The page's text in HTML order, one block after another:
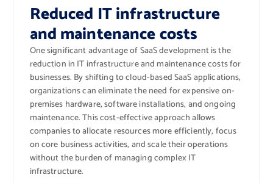
Reduced IT infrastructure
and maintenance costs
One significant advantage of SaaS development is the
reduction in IT infrastructure and maintenance costs for
businesses. By shifting to cloud-based SaaS applications,
organizations can eliminate the need for expensive on-
premises hardware, software installations, and ongoing
maintenance. This cost-effective approach allows
companies to allocate resources more efficiently, focus
on core business activities, and scale their operations
without the burden of managing complex IT
infrastructure.